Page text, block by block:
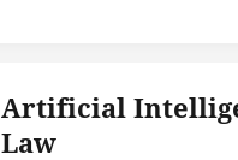
Artificial
Law